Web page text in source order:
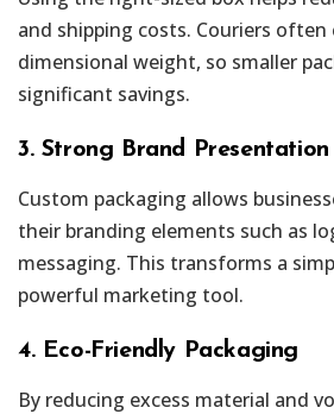
and shipping costs. Couriers often
dimensional weight, so smaller
significant savings.
3. Strong Brand Presentation
Custom packaging allows
their branding elements such as
messaging. This transforms a
powerful marketing tool.
4. Eco-Friendly Packaging
By reducing excess material and